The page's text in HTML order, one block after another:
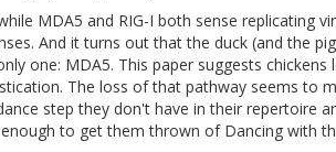
MDA5 and RIG-I both sense replicating
And it turns out that the duck (and the
one: MDA5. This paper suggests
The loss of that pathway seems to
step they don't have in their repertoire
to get them thrown of Dancing with